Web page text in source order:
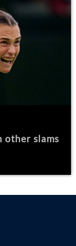
other slams